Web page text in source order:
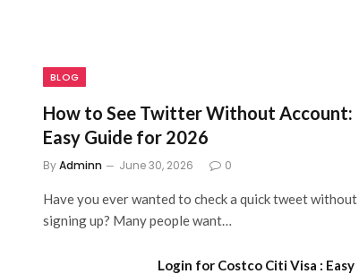
BLOG
How to See Twitter Without Account:
Easy Guide for 2026
ByAdminn June 30, 2026 0
Have you ever wanted to check a quick tweet without
signing up? Many people want…
Login for Costco Citi Visa : Easy